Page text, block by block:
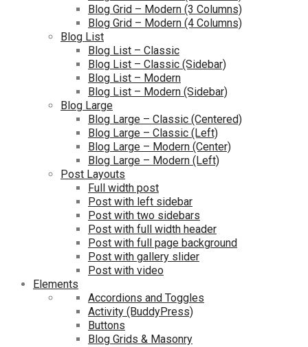
Blog Grid – Modern (3 Columns)
Blog Grid – Modern (4 Columns)
Blog List
Blog List – Classic
Blog List – Classic (Sidebar)
Blog List – Modern
Blog List – Modern (Sidebar)
Blog Large
Blog Large – Classic (Centered)
Blog Large – Classic (Left)
Blog Large – Modern (Center)
Blog Large – Modern (Left)
Post Layouts
Full width post
Post with left sidebar
Post with two sidebars
Post with full width header
Post with full page background
Post with gallery slider
Post with video
Elements
Accordions and Toggles
Activity (BuddyPress)
Buttons
Blog Grids & Masonry